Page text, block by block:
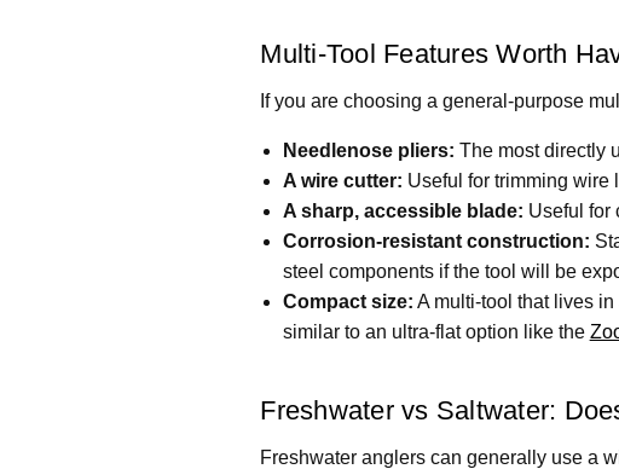
Multi-Tool Features Worth
If you are choosing a general-purpose
Needlenose pliers: The most directly
A wire cutter: Useful for trimming wire
A sharp, accessible blade: Useful for
Corrosion-resistant construction:
steel components if the tool will be
Compact size: A multi-tool that lives
similar to an ultra-flat option like the
Freshwater vs Saltwater:
Freshwater anglers can generally use a